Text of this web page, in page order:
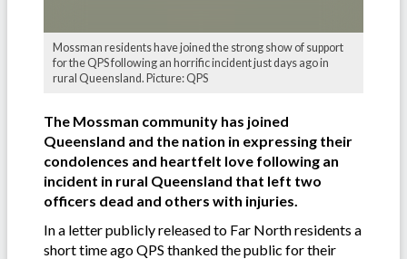
Mossman residents have joined the strong show of support
for the QPS following an horrific incident just days ago in
rural Queensland. Picture: QPS
The Mossman community has joined
Queensland and the nation in expressing their
condolences and heartfelt love following an
incident in rural Queensland that left two
officers dead and others with injuries.
In a letter publicly released to Far North residents a
short time ago QPS thanked the public for their